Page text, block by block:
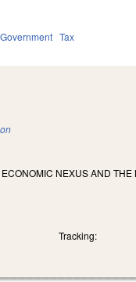
Government Tax
NEXUS AND
Tracking: